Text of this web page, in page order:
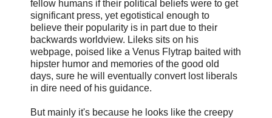
fellow humans if their political beliefs were to get
significant press, yet egotistical enough to
believe their popularity is in part due to their
backwards worldview. Lileks sits on his
webpage, poised like a Venus Flytrap baited with
hipster humor and memories of the good old
days, sure he will eventually convert lost liberals
in dire need of his guidance.
But mainly it's because he looks like the creepy